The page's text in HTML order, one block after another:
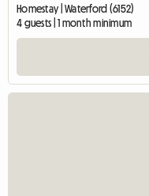
Homestay | Waterford (6152)
4 guests | 1 month minimum